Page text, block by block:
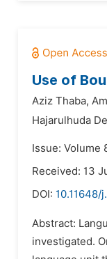
Use of
Aziz Thaba,
Hajarulhuda
Issue: Volume
Received: 13
DOI: 10.11648/
Abstract:
investigated.